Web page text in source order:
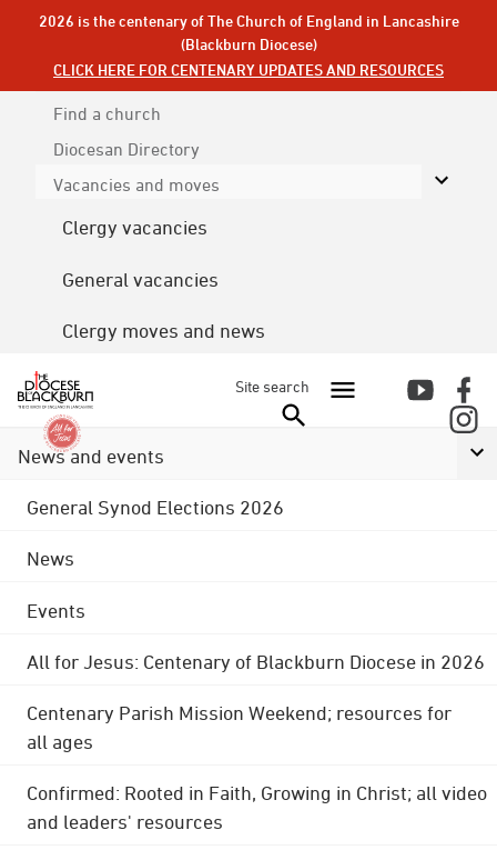
2026 is the centenary of The Church of England in Lancashire
(Blackburn Diocese)
CLICK HERE FOR CENTENARY UPDATES AND RESOURCES
Find a church
Diocesan Directory
Vacancies and moves
Clergy vacancies
General vacancies
Clergy moves and news
Site search
News and events
General Synod Elections 2026
News
Events
All for Jesus: Centenary of Blackburn Diocese in 2026
Centenary Parish Mission Weekend; resources for
all ages
Confirmed: Rooted in Faith, Growing in Christ; all video
and leaders' resources